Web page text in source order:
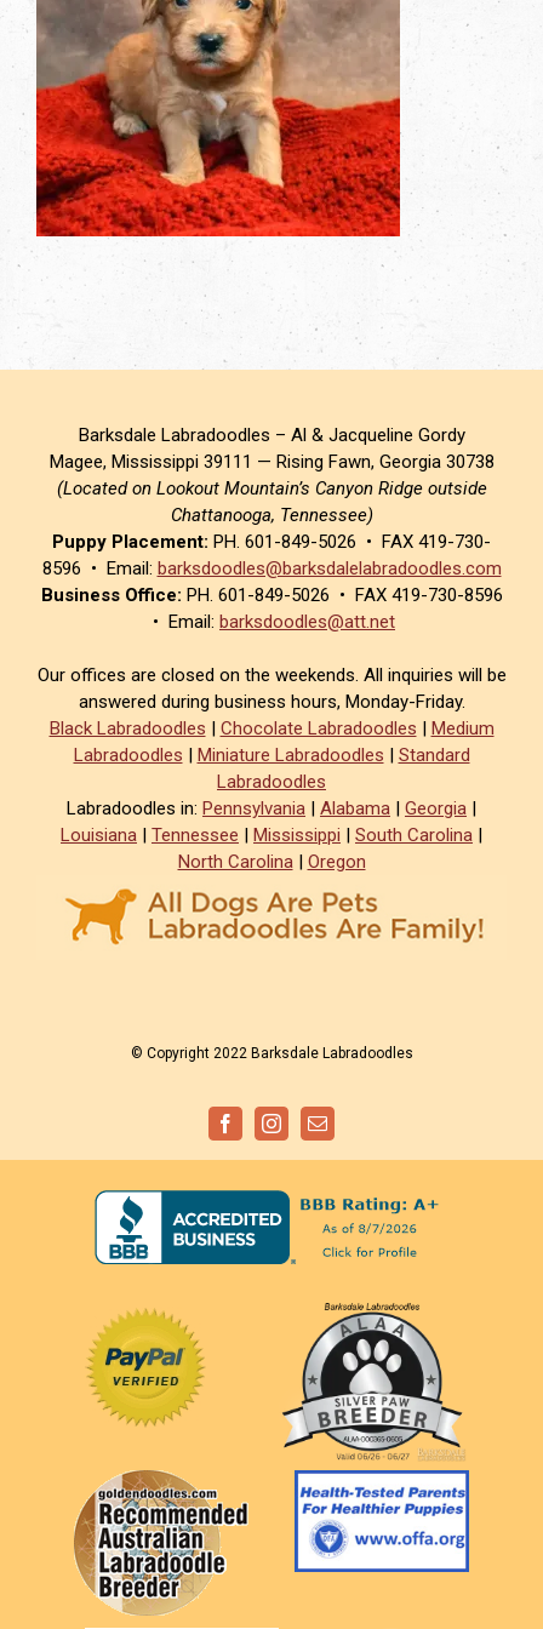
Barksdale Labradoodles – Al & Jacqueline Gordy
Magee, Mississippi 39111 — Rising Fawn, Georgia 30738
(Located on Lookout Mountain’s Canyon Ridge outside
Chattanooga, Tennessee)
Puppy Placement: PH. 601-849-5026 • FAX 419-730-
8596 • Email: barksdoodles@barksdalelabradoodles.com
Business Office: PH. 601-849-5026 • FAX 419-730-8596
• Email: barksdoodles@att.net
Our offices are closed on the weekends. All inquiries will be
answered during business hours, Monday-Friday.
Black Labradoodles | Chocolate Labradoodles | Medium
Labradoodles | Miniature Labradoodles | Standard
Labradoodles
Labradoodles in: Pennsylvania | Alabama | Georgia |
Louisiana | Tennessee | Mississippi | South Carolina |
North Carolina| Oregon
© Copyright 2022 Barksdale Labradoodles
FacebookInstagramEmail